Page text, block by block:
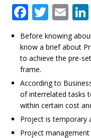
F
a
c
e
b
o
o
k
T
it
te
r
E
m
ai
l
Before knowing
know a brief about
to achieve the pre-
frame.
According to
of interrelated tasks
within certain cost
Project is temporary
Project